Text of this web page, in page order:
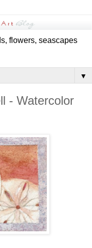
flowers, seascapes
▼
- Watercolor